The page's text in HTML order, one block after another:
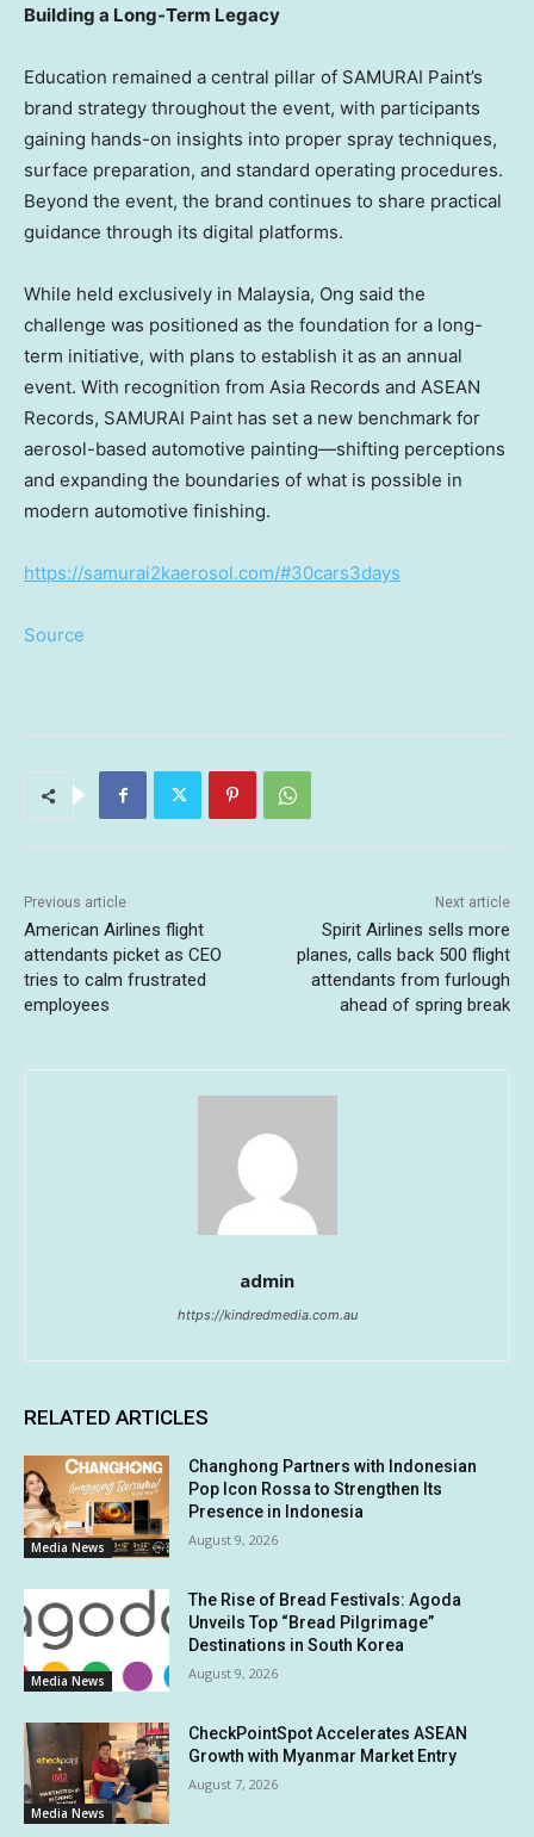
Building a Long-Term Legacy
Education remained a central pillar of SAMURAI Paint’s
brand strategy throughout the event, with participants
gaining hands-on insights into proper spray techniques,
surface preparation, and standard operating procedures.
Beyond the event, the brand continues to share practical
guidance through its digital platforms.
While held exclusively in Malaysia, Ong said the
challenge was positioned as the foundation for a long-
term initiative, with plans to establish it as an annual
event. With recognition from Asia Records and ASEAN
Records, SAMURAI Paint has set a new benchmark for
aerosol-based automotive painting—shifting perceptions
and expanding the boundaries of what is possible in
modern automotive finishing.
https://samurai2kaerosol.com/#30cars3days
Source
Previous article
American Airlines flight
attendants picket as CEO
tries to calm frustrated
employees
Next article
Spirit Airlines sells more
planes, calls back 500 flight
attendants from furlough
ahead of spring break
admin
https://kindredmedia.com.au
RELATED ARTICLES
Media News
Changhong Partners with Indonesian
Pop Icon Rossa to Strengthen Its
Presence in Indonesia
August 9, 2026
Media News
The Rise of Bread Festivals: Agoda
Unveils Top “Bread Pilgrimage”
Destinations in South Korea
August 9, 2026
Media News
CheckPointSpot Accelerates ASEAN
Growth with Myanmar Market Entry
August 7, 2026